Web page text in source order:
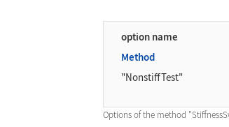
option name
Method
"NonstiffTest"
Options of the method